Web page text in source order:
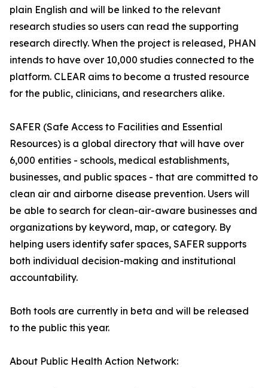
plain English and will be linked to the relevant
research studies so users can read the supporting
research directly. When the project is released, PHAN
intends to have over 10,000 studies connected to the
platform. CLEAR aims to become a trusted resource
for the public, clinicians, and researchers alike.
SAFER (Safe Access to Facilities and Essential
Resources) is a global directory that will have over
6,000 entities - schools, medical establishments,
businesses, and public spaces - that are committed to
clean air and airborne disease prevention. Users will
be able to search for clean-air-aware businesses and
organizations by keyword, map, or category. By
helping users identify safer spaces, SAFER supports
both individual decision-making and institutional
accountability.
Both tools are currently in beta and will be released
to the public this year.
About Public Health Action Network: